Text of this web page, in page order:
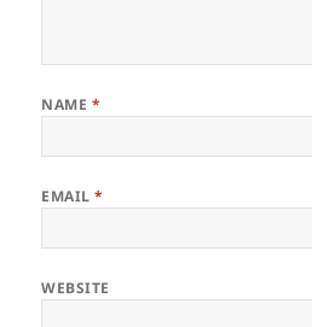
NAME *
EMAIL*
WEBSITE